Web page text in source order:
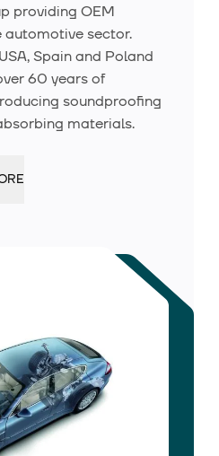
providing OEM
automotive sector.
Spain and Poland
60 years of
soundproofing
materials.